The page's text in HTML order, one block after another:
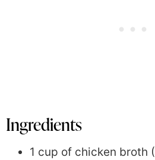
Ingredients
1 cup of chicken broth (